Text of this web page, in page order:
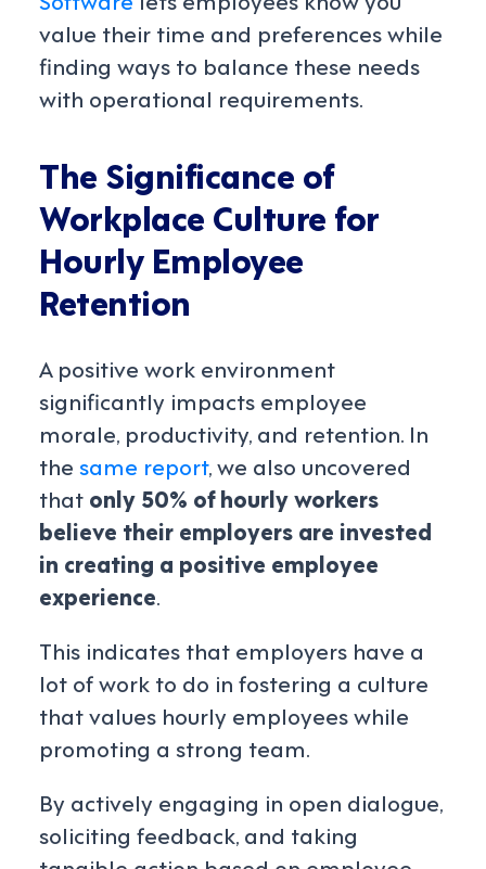
value their time and preferences while
finding ways to balance these needs
with operational requirements.
The Significance of
Workplace Culture for
Hourly Employee
Retention
A positive work environment
significantly impacts employee
morale, productivity, and retention. In
the same report, we also uncovered
that only 50% of hourly workers
believe their employers are invested
in creating a positive employee
experience.
This indicates that employers have a
lot of work to do in fostering a culture
that values hourly employees while
promoting a strong team.
By actively engaging in open dialogue,
soliciting feedback, and taking